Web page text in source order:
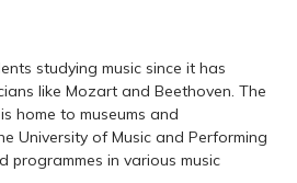
studying music since it has
like Mozart and Beethoven. The
home to museums and
University of Music and Performing
programmes in various music